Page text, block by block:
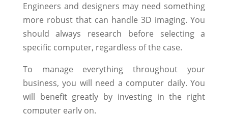
Engineers and designers may need something
more robust that can handle 3D imaging. You
should always research before selecting a
specific computer, regardless of the case.
To manage everything throughout your
business, you will need a computer daily. You
will benefit greatly by investing in the right
computer early on.